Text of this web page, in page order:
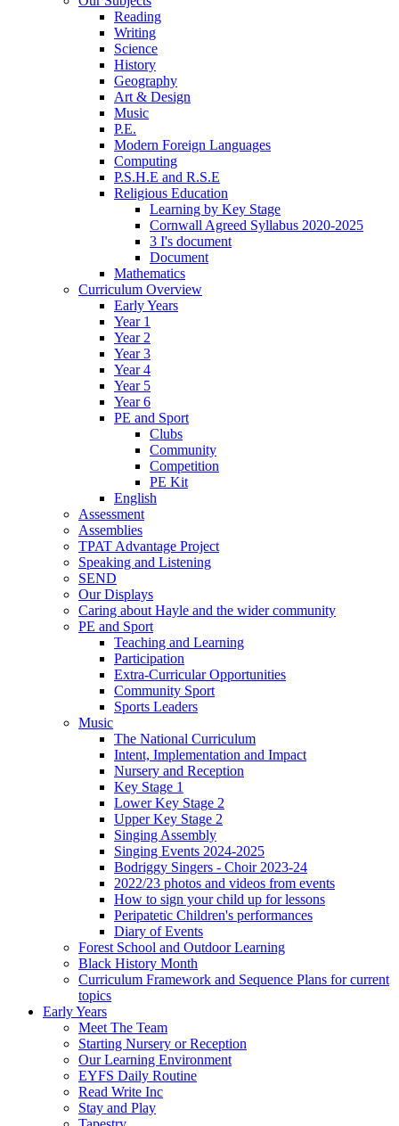
Reading
Writing
Science
History
Geography
Art & Design
Music
P.E.
Modern Foreign Languages
Computing
P.S.H.E and R.S.E
Religious Education
Learning by Key Stage
Cornwall Agreed Syllabus 2020-2025
3 I's document
Document
Mathematics
Curriculum Overview
Early Years
Year 1
Year 2
Year 3
Year 4
Year 5
Year 6
PE and Sport
Clubs
Community
Competition
PE Kit
English
Assessment
Assemblies
TPAT Advantage Project
Speaking and Listening
SEND
Our Displays
Caring about Hayle and the wider community
PE and Sport
Teaching and Learning
Participation
Extra-Curricular Opportunities
Community Sport
Sports Leaders
Music
The National Curriculum
Intent, Implementation and Impact
Nursery and Reception
Key Stage 1
Lower Key Stage 2
Upper Key Stage 2
Singing Assembly
Singing Events 2024-2025
Bodriggy Singers - Choir 2023-24
2022/23 photos and videos from events
How to sign your child up for lessons
Peripatetic Children's performances
Diary of Events
Forest School and Outdoor Learning
Black History Month
Curriculum Framework and Sequence Plans for current
topics
Early Years
Meet The Team
Starting Nursery or Reception
Our Learning Environment
EYFS Daily Routine
Read Write Inc
Stay and Play